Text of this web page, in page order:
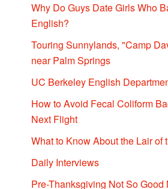
Why Do Guys Date Girls Who
English?
Touring Sunnylands, "Camp
near Palm Springs
UC Berkeley English
How to Avoid Fecal Coliform
Next Flight
What to Know About the Lair of
Daily Interviews
Pre-Thanksgiving Not So Good